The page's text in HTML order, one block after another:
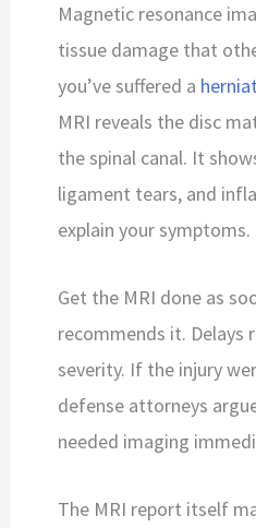
Magnetic resonance
tissue damage that
you’ve suffered a
MRI reveals the disc
the spinal canal. It
ligament tears, and
explain your symptoms.
Get the MRI done as
recommends it. Delays
severity. If the injury
defense attorneys
needed imaging
The MRI report itself